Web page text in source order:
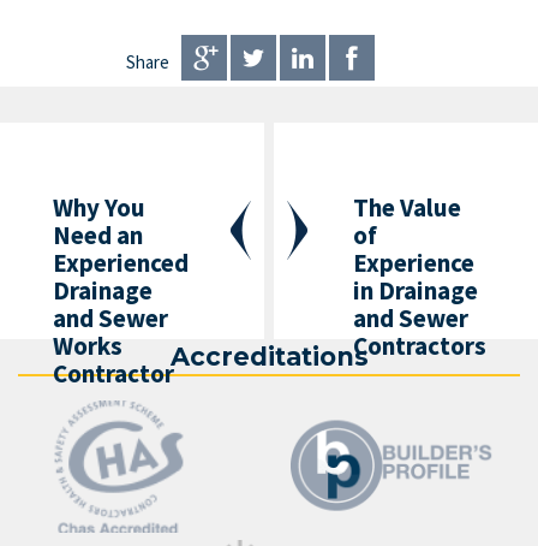
Share
Why You
Need an
Experienced
Drainage
and Sewer
Works
Contractor
The Value
of
Experience
in Drainage
and Sewer
Contractors
Accreditations